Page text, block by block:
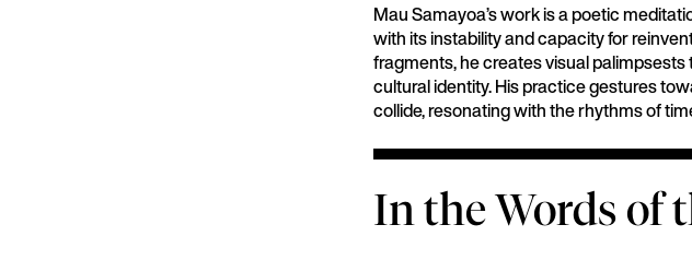
Mau Samayoa’s work is a poetic
with its instability and capacity for
fragments, he creates visual
cultural identity. His practice gestures
collide, resonating with the rhythms of
In the Words of